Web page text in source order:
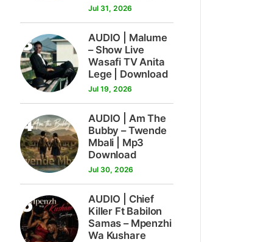
Jul 31, 2026
3
AUDIO | Malume
– Show Live
Wasafi TV Anita
Lege | Download
Jul 19, 2026
4
AUDIO | Am The
Bubby – Twende
Mbali | Mp3
Download
Jul 30, 2026
5
AUDIO | Chief
Killer Ft Babilon
Samas – Mpenzhi
Wa Kushare